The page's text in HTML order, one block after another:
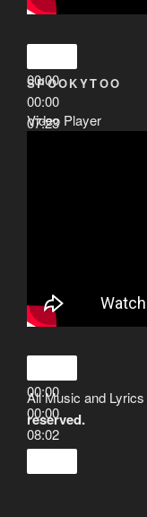
00:00
00:00
07:23
SPOOKYTOO
Video Player
00:00
00:00
08:02
All Music and Lyrics
reserved.